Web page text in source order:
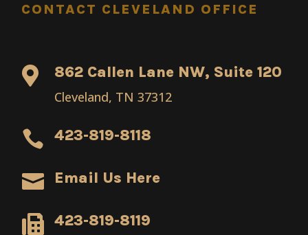
CONTACT CLEVELAND OFFICE
 862 Callen Lane NW, Suite 120
Cleveland, TN 37312
 423-819-8118
 Email Us Here
 423-819-8119